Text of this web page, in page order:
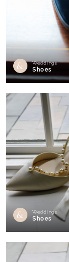
Weddings
Shoes
Weddings
Shoes